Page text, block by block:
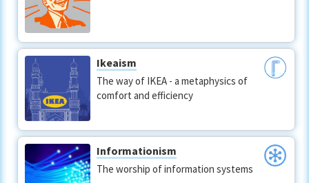
Ikeaism
The way of IKEA - a metaphysics of
comfort and efficiency
Informationism
The worship of information systems